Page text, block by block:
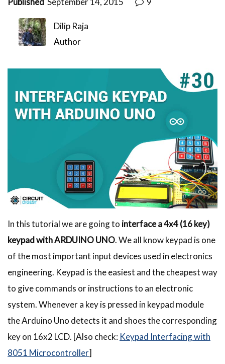
Dilip Raja
Author
In this tutorial we are going to interface a 4x4 (16 key)
keypad with ARDUINO UNO. We all know keypad is one
of the most important input devices used in electronics
engineering. Keypad is the easiest and the cheapest way
to give commands or instructions to an electronic
system. Whenever a key is pressed in keypad module
the Arduino Uno detects it and shoes the corresponding
key on 16x2 LCD. [Also check: Keypad Interfacing with
8051 Microcontroller]